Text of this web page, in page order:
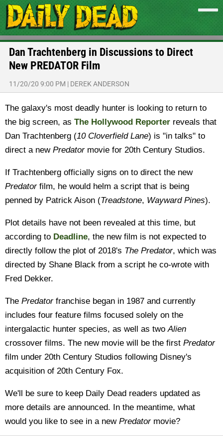
Dan Trachtenberg in Discussions to Direct
New PREDATOR Film
11/20/20 9:00 PM | DEREK ANDERSON
The galaxy's most deadly hunter is looking to return to
the big screen, as The Hollywood Reporter reveals that
Dan Trachtenberg (10 Cloverfield Lane) is "in talks" to
direct a new Predatormovie for 20th Century Studios.
If Trachtenberg officially signs on to direct the new
Predatorfilm, he would helm a script that is being
penned by Patrick Aison (Treadstone, Wayward Pines).
Plot details have not been revealed at this time, but
according to Deadline, the new film is not expected to
directly follow the plot of 2018's The Predator, which was
directed by Shane Black from a script he co-wrote with
Fred Dekker.
The Predatorfranchise began in 1987 and currently
includes four feature films focused solely on the
intergalactic hunter species, as well as twoAlien
crossover films. The new movie will be the first Predator
film under 20th Century Studios following Disney's
acquisition of 20th Century Fox.
We'll be sure to keep Daily Dead readers updated as
more details are announced. In the meantime, what
would you like to see in a new Predatormovie?